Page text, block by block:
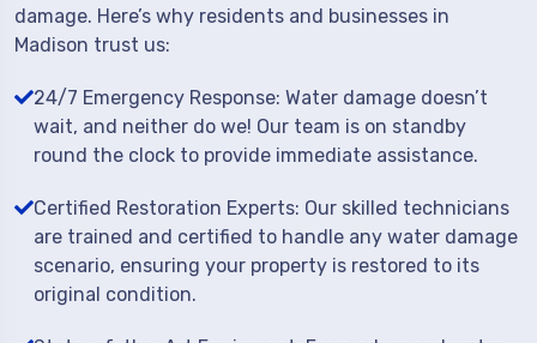
damage. Here’s why residents and businesses in
Madison trust us:
24/7 Emergency Response: Water damage doesn’t
wait, and neither do we! Our team is on standby
round the clock to provide immediate assistance.
Certified Restoration Experts: Our skilled technicians
are trained and certified to handle any water damage
scenario, ensuring your property is restored to its
original condition.